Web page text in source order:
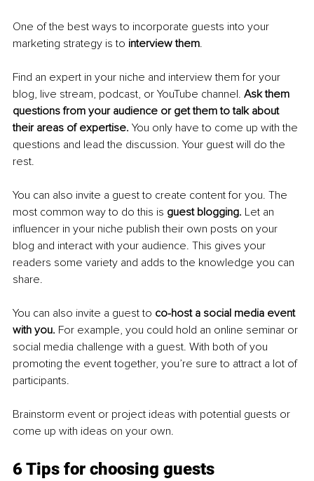
One of the best ways to incorporate guests into your
marketing strategy is to interview them.
Find an expert in your niche and interview them for your
blog, live stream, podcast, or YouTube channel. Ask them
questions from your audience or get them to talk about
their areas of expertise. You only have to come up with the
questions and lead the discussion. Your guest will do the
rest.
You can also invite a guest to create content for you. The
most common way to do this is guest blogging. Let an
influencer in your niche publish their own posts on your
blog and interact with your audience. This gives your
readers some variety and adds to the knowledge you can
share.
You can also invite a guest to co-host a social media event
with you. For example, you could hold an online seminar or
social media challenge with a guest. With both of you
promoting the event together, you’re sure to attract a lot of
participants.
Brainstorm event or project ideas with potential guests or
come up with ideas on your own.
6 Tips for choosing guests